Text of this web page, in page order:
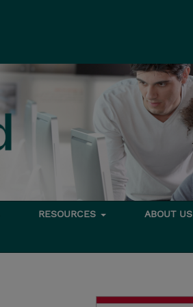
RESOURCES ABOUT US